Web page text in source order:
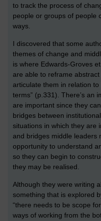
to track the process of
people or groups of people
ways.
I discovered that some
themes of change and
is where Edwards-Groves
are able to reframe
articulate them in relation
terms” (p.331). There’s an
are important since they
bridges between
situations in which they are
and bridges middle leaders
opportunity to understand
so they can begin to
they may be realised.
Although they were writing
something that is explored
“there needs to be scope
ways of working from the